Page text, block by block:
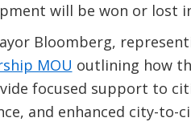
will be won or lost
Bloomberg,
MOU outlining how
focused support to
and enhanced city-to-